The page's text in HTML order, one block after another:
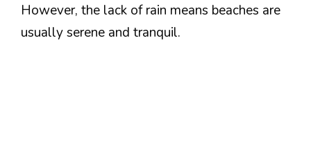
However, the lack of rain means beaches are
usually serene and tranquil.